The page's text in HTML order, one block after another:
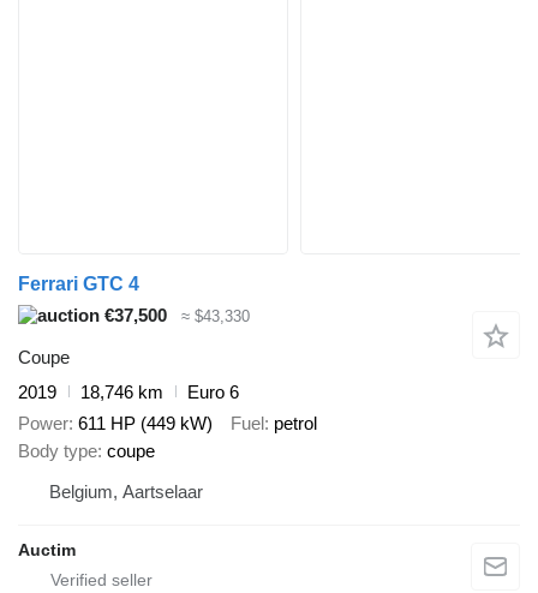
Ferrari GTC 4
€37,500
≈ $43,330
Coupe
2019
18,746 km
Euro 6
Power 611 HP (449 kW) Fuel petrol
Body type coupe
Belgium, Aartselaar
Auctim